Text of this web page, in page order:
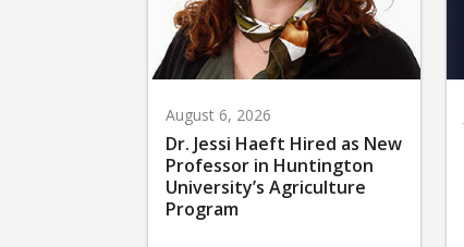
August 6, 2026
Dr. Jessi Haeft Hired as New
Professor in Huntington
University’s Agriculture
Program